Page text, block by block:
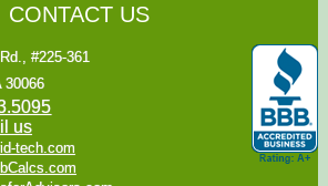
CONTACT US
#225-361
30066
us
tech.com